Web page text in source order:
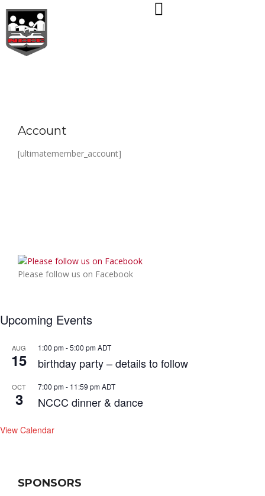
content
Account
[ultimatemember_account]
Please follow us on Facebook
Upcoming Events
AUG
15
1:00 pm-5:00 pmADT
birthday party – details to follow
OCT
3
7:00 pm- 11:59 pmADT
NCCC dinner & dance
View Calendar
SPONSORS